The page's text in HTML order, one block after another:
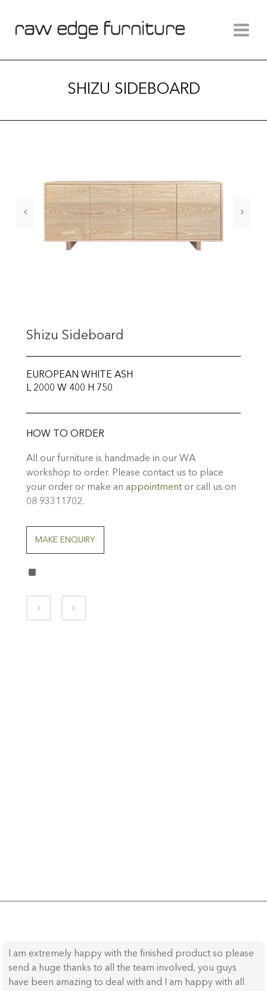
SHIZU SIDEBOARD
Shizu Sideboard
EUROPEAN WHITE ASH
L 2000 W 400 H 750
HOW TO ORDER
All our furniture is handmade in our WA
workshop to order. Please contact us to place
your order or make an appointment or call us on
08 93311702.
MAKE ENQUIRY
I am extremely happy with the finished product so please
send a huge thanks to all the team involved, you guys
have been amazing to deal with and I am happy with all